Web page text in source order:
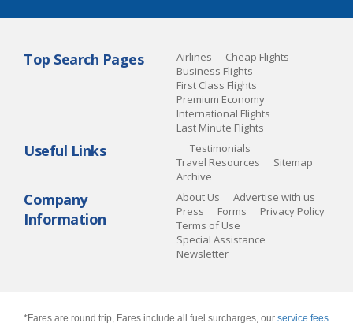
Top Search Pages Airlines
Cheap Flights
Business Flights
First Class Flights
Premium Economy
International Flights
Last Minute Flights
Useful Links
Testimonials
Travel Resources
Sitemap
Archive
Company
Information
About Us
Advertise with us
Press
Forms
Privacy Policy
Terms of Use
Special Assistance
Newsletter
*Fares are round trip, Fares include all fuel surcharges, our service fees